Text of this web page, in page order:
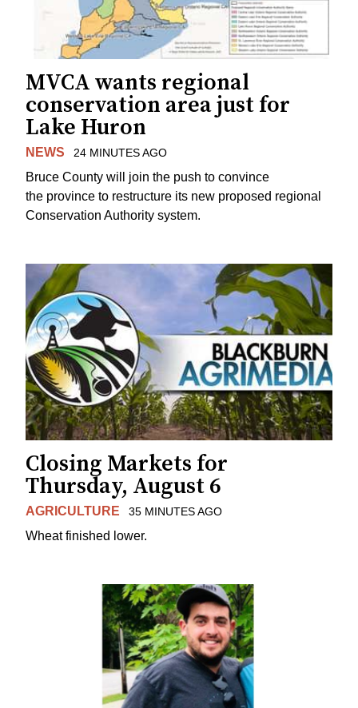
MVCA wants regional
conservation area just for
Lake Huron
NEWS 24 MINUTES AGO
Bruce County will join the push to convince
the province to restructure its new proposed regional
Conservation Authority system.
Closing Markets for
Thursday, August 6
AGRICULTURE 35 MINUTES AGO
Wheat finished lower.